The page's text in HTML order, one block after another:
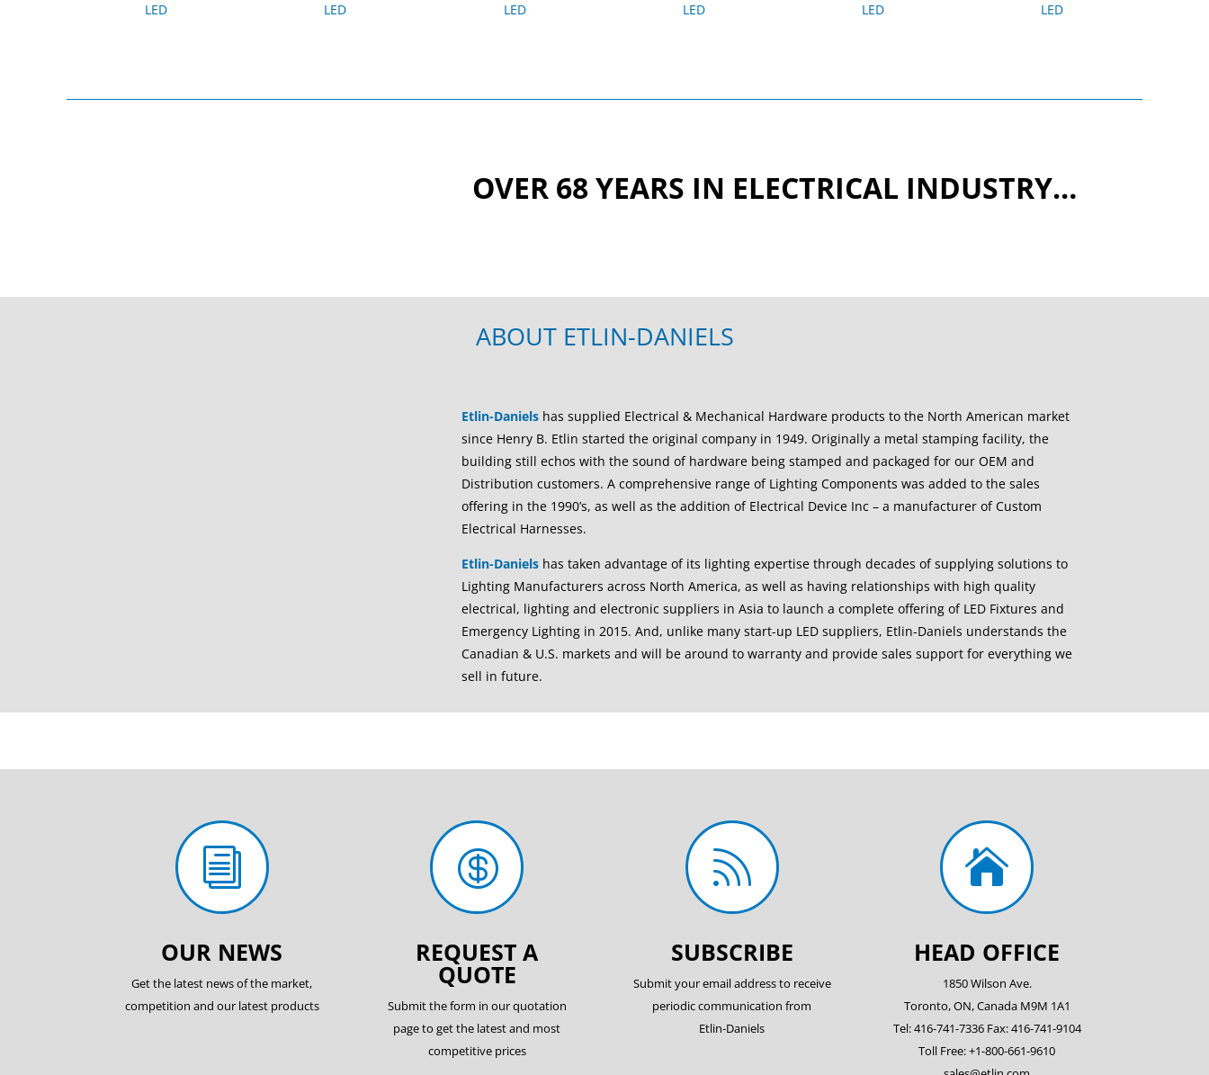
LED LED LED LED LED LED
OVER 68 YEARS IN ELECTRICAL INDUSTRY…
ABOUT ETLIN-DANIELS
Etlin-Daniels has supplied Electrical & Mechanical Hardware products to the North American market
since Henry B. Etlin started the original company in 1949. Originally a metal stamping facility, the
building still echos with the sound of hardware being stamped and packaged for our OEM and
Distribution customers. A comprehensive range of Lighting Components was added to the sales
offering in the 1990’s, as well as the addition of Electrical Device Inc – a manufacturer of Custom
Electrical Harnesses.
Etlin-Danielshas taken advantage of its lighting expertise through decades of supplying solutions to
Lighting Manufacturers across North America, as well as having relationships with high quality
electrical, lighting and electronic suppliers in Asia to launch a complete offering of LED Fixtures and
Emergency Lighting in 2015. And, unlike many start-up LED suppliers, Etlin-Daniels understands the
Canadian & U.S. markets and will be around to warranty and provide sales support for everything we
sell in future.
i
OUR NEWS
Get the latest news of the market,
competition and our latest products

REQUEST A
QUOTE
Submit the form in our quotation
page to get the latest and most
competitive prices

SUBSCRIBE
Submit your email address to receive
periodic communication from
Etlin-Daniels

HEAD OFFICE
1850 Wilson Ave.
Toronto, ON, Canada M9M 1A1
Tel: 416-741-7336 Fax: 416-741-9104
Toll Free: +1-800-661-9610